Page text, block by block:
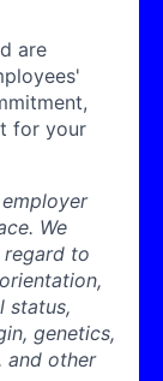
are
for your
We
to
status,
genetics,
and other